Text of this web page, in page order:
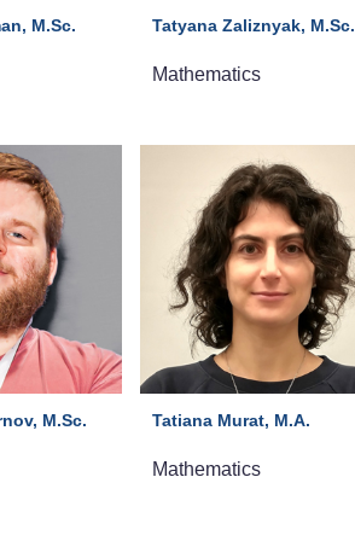
M.Sc. Tatyana Zaliznyak, M.Sc.
Mathematics
M.Sc. Tatiana Murat, M.A.
Mathematics